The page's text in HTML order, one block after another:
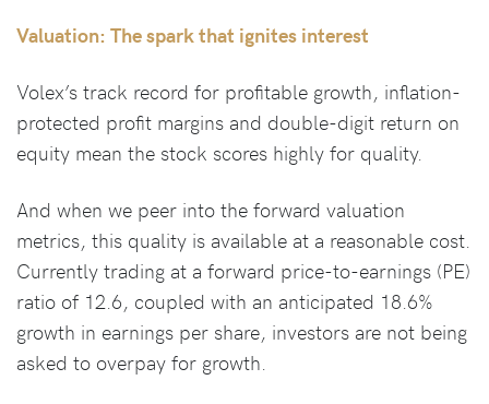
Valuation: The spark that ignites interest
Volex’s track record for profitable growth, inflation-
protected profit margins and double-digit return on
equity mean the stock scores highly for quality.
And when we peer into the forward valuation
metrics, this quality is available at a reasonable cost.
Currently trading at a forward price-to-earnings (PE)
ratio of 12.6, coupled with an anticipated 18.6%
growth in earnings per share, investors are not being
asked to overpay for growth.